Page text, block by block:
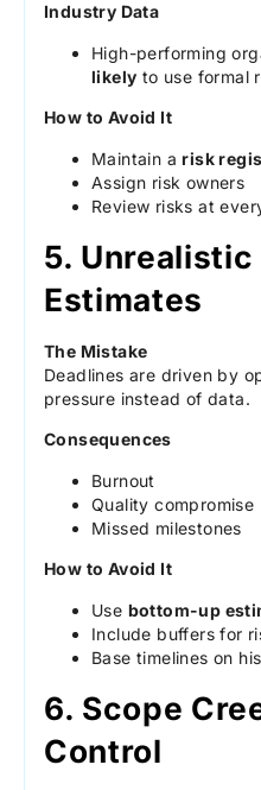
Industry Data
High-performing
likely to use formal
How to Avoid It
Maintain arisk
Assign risk owners
Review risks at
5.
Estimates
The Mistake
Deadlines are driven by
pressure instead of data.
Consequences
Burnout
Quality compromise
Missed milestones
How to Avoid It
Use bottom-up
Include buffers for
Base timelines on
6. Scope
Control